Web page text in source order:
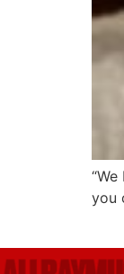
you